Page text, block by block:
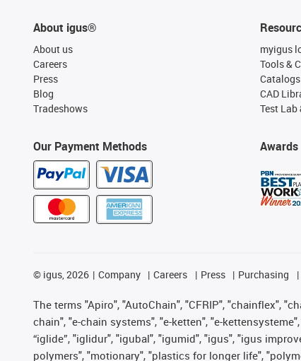
About igus®
About us
Careers
Press
Blog
Tradeshows
Our Payment Methods
myigus
Tools &
Catalogs
CAD
Test
Awards
© igus, 2026 Company Careers Press Purchasing
The terms "Apiro", "AutoChain", "CFRIP", "chainflex",
chain", "e-chain systems", "e-ketten", "e-
“iglide”, "iglidur", "igubal", "igumid", "igus", "igus
polymers", "motionary", "plastics for longer life",